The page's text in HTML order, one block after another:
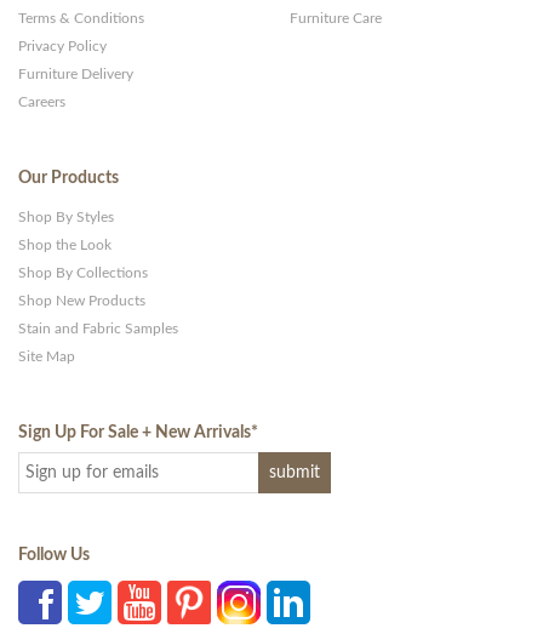
Terms & Conditions
Privacy Policy
Furniture Delivery
Careers
Furniture Care
Our Products
Shop By Styles
Shop the Look
Shop By Collections
Shop New Products
Stain and Fabric Samples
Site Map
Sign Up For Sale + New Arrivals*
Follow Us